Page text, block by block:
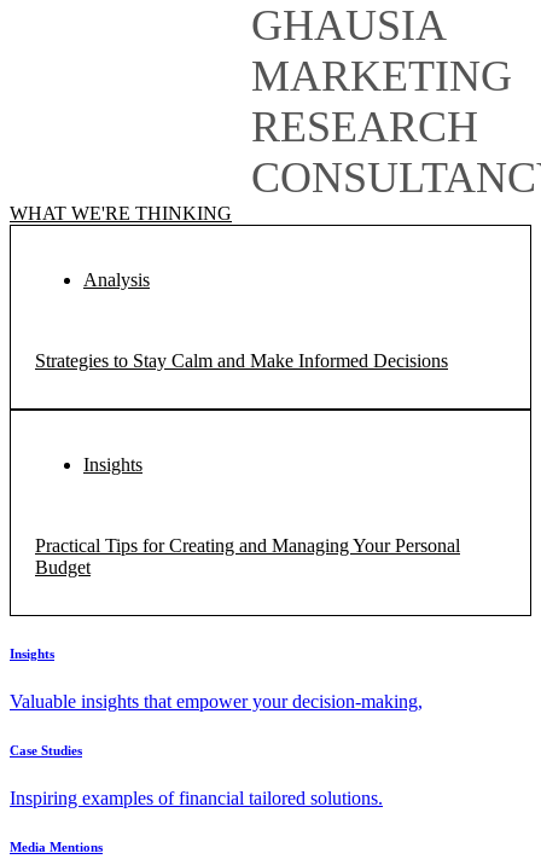
GHAUSIA
MARKETING
RESEARCH
WHAT WE'RE THINKING
Analysis
Strategies to Stay Calm and Make Informed Decisions
Insights
Practical Tips for Creating and Managing Your Personal
Budget
Insights
Valuable insights that empower your decision-making,
Case Studies
Inspiring examples of financial tailored solutions.
Media Mentions